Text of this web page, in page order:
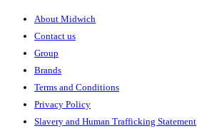
About Midwich
Contact us
Group
Brands
Terms and Conditions
Privacy Policy
Slavery and Human Trafficking Statement